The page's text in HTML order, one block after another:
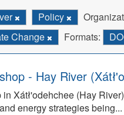
Policy
Change
Formats:
- Hay River
Xátł'odehchee (Hay
energy strategies being...